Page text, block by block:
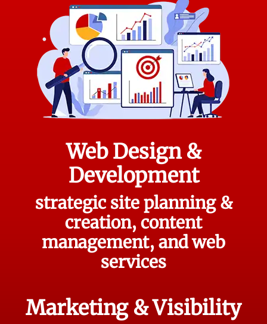
Web Design &
Development
strategic site planning &
creation, content
management, and web
services
Marketing & Visibility